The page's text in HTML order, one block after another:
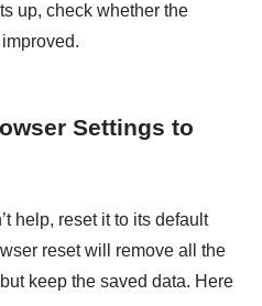
up, check whether the
Settings to
help, reset it to its default
reset will remove all the
keep the saved data. Here